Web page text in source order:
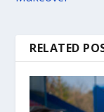
RELATED